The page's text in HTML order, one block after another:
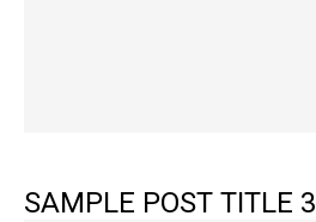
SAMPLE POST TITLE 3